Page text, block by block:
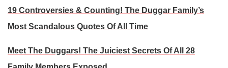
19 Controversies & Counting! The Duggar Family’s
Most Scandalous Quotes Of All Time
Meet The Duggars! The Juiciest Secrets Of All 28